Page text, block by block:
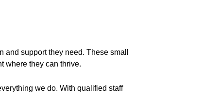
and support they need. These small
where they can thrive.
we do. With qualified staff